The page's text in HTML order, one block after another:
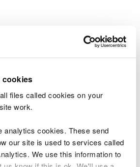
cookies
files called cookies on your
work.
analytics cookies. These send
our site is used to services called
We use this information to
also suitable for cyclists and
acorn.
Path